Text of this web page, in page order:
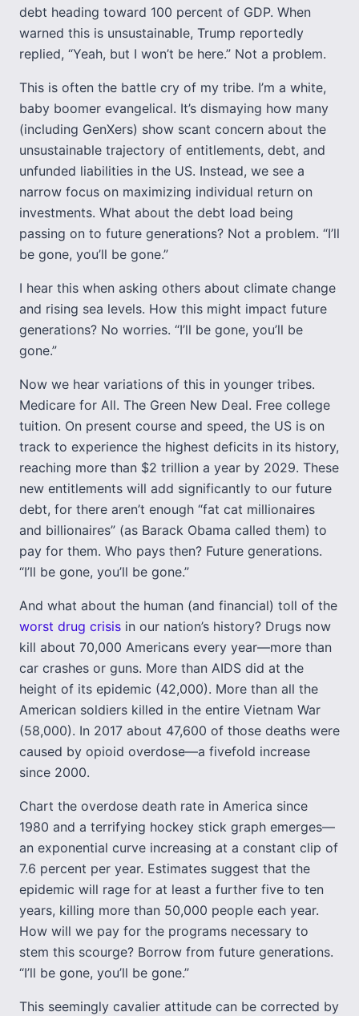
debt heading toward 100 percent of GDP. When
warned this is unsustainable, Trump reportedly
replied, “Yeah, but I won’t be here.” Not a problem.
This is often the battle cry of my tribe. I’m a white,
baby boomer evangelical. It’s dismaying how many
(including GenXers) show scant concern about the
unsustainable trajectory of entitlements, debt, and
unfunded liabilities in the US. Instead, we see a
narrow focus on maximizing individual return on
investments. What about the debt load being
passing on to future generations? Not a problem. “I’ll
be gone, you’ll be gone.”
I hear this when asking others about climate change
and rising sea levels. How this might impact future
generations? No worries. “I’ll be gone, you’ll be
gone.”
Now we hear variations of this in younger tribes.
Medicare for All. The Green New Deal. Free college
tuition. On present course and speed, the US is on
track to experience the highest deficits in its history,
reaching more than $2 trillion a year by 2029. These
new entitlements will add significantly to our future
debt, for there aren’t enough “fat cat millionaires
and billionaires” (as Barack Obama called them) to
pay for them. Who pays then? Future generations.
“I’ll be gone, you’ll be gone.”
And what about the human (and financial) toll of the
worst drug crisis in our nation’s history? Drugs now
kill about 70,000 Americans every year—more than
car crashes or guns. More than AIDS did at the
height of its epidemic (42,000). More than all the
American soldiers killed in the entire Vietnam War
(58,000). In 2017 about 47,600 of those deaths were
caused by opioid overdose—a fivefold increase
since 2000.
Chart the overdose death rate in America since
1980 and a terrifying hockey stick graph emerges—
an exponential curve increasing at a constant clip of
7.6 percent per year. Estimates suggest that the
epidemic will rage for at least a further five to ten
years, killing more than 50,000 people each year.
How will we pay for the programs necessary to
stem this scourge? Borrow from future generations.
“I’ll be gone, you’ll be gone.”
This seemingly cavalier attitude can be corrected by